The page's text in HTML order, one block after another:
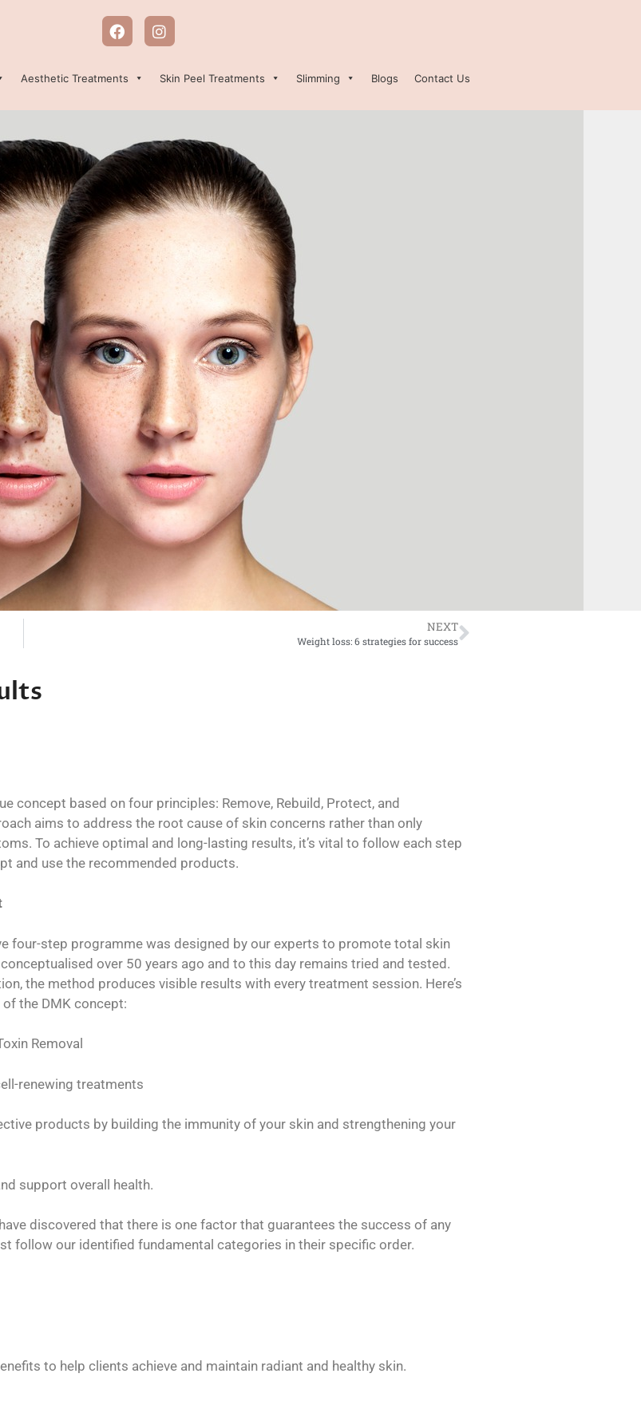
Aesthetic Treatments Skin Peel Treatments Slimming Blogs Contact Us
NEXT
Weight loss: 6 strategies for success
concept based on four principles: Remove, Rebuild, Protect, and
aims to address the root cause of skin concerns rather than only
To achieve optimal and long-lasting results, it’s vital to follow each step
and use the recommended products.
four-step programme was designed by our experts to promote total skin
over 50 years ago and to this day remains tried and tested.
the method produces visible results with every treatment session. Here’s
the DMK concept:
Removal
renewing treatments
products by building the immunity of your skin and strengthening your
support overall health.
discovered that there is one factor that guarantees the success of any
follow our identified fundamental categories in their specific order.
to help clients achieve and maintain radiant and healthy skin.